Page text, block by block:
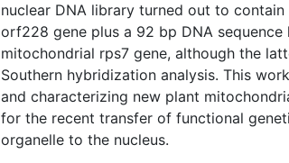
nuclear DNA library turned out to
orf228 gene plus a 92 bp DNA
mitochondrial rps7 gene, although the
Southern hybridization analysis. This
and characterizing new plant
for the recent transfer of functional
organelle to the nucleus.